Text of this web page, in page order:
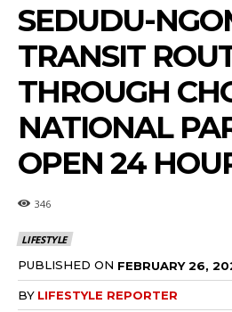
SEDUDU-
TRANSIT
THROUGH
NATIONAL
OPEN 24
346
LIFESTYLE
PUBLISHED ON FEBRUARY 26,
BY LIFESTYLE REPORTER